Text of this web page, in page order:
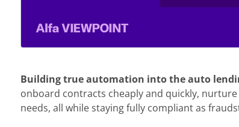
Building true automation into the auto
onboard contracts cheaply and quickly,
needs, all while staying fully compliant as